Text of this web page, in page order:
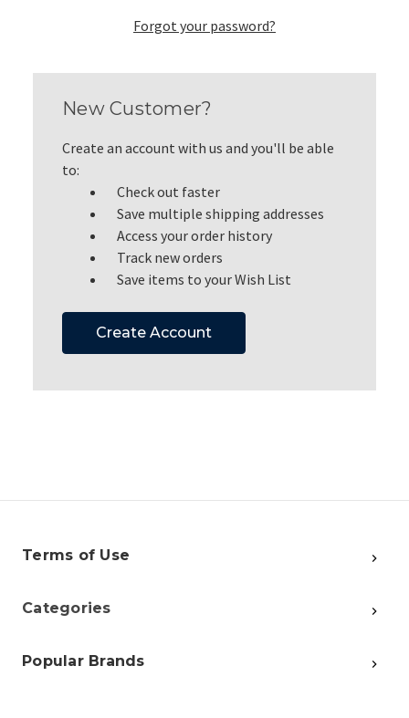
Forgot your password?
New Customer?
Create an account with us and you'll be able
to:
Check out faster
Save multiple shipping addresses
Access your order history
Track new orders
Save items to your Wish List
Create Account
Terms of Use
Categories
Popular Brands